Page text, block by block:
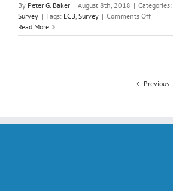
By Peter G. Baker | August 8th, 2018 | Categories:
Survey | Tags: ECB, Survey | Comments Offon
Read More
Previous